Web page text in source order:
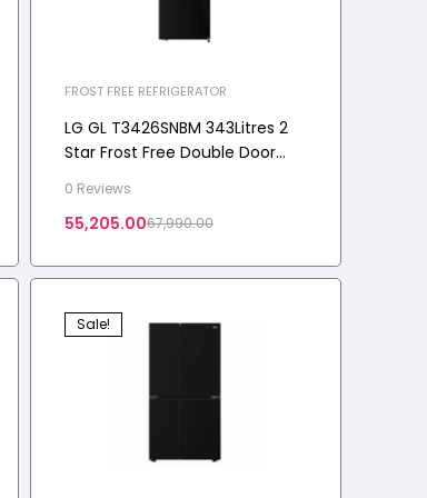
FROST FREE REFRIGERATOR
LG GL T3426SNBM 343Litres 2
Star Frost Free Double Door
2026 Model
0 Reviews
67,990.00
55,205.00
Sale!